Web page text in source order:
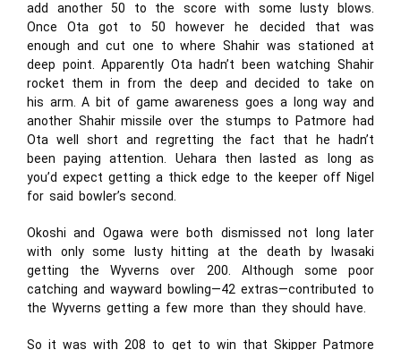
add another 50 to the score with some lusty blows.
Once Ota got to 50 however he decided that was
enough and cut one to where Shahir was stationed at
deep point. Apparently Ota hadn’t been watching Shahir
rocket them in from the deep and decided to take on
his arm. A bit of game awareness goes a long way and
another Shahir missile over the stumps to Patmore had
Ota well short and regretting the fact that he hadn’t
been paying attention. Uehara then lasted as long as
you’d expect getting a thick edge to the keeper off Nigel
for said bowler’s second.
Okoshi and Ogawa were both dismissed not long later
with only some lusty hitting at the death by Iwasaki
getting the Wyverns over 200. Although some poor
catching and wayward bowling—42 extras—contributed to
the Wyverns getting a few more than they should have.
So it was with 208 to get to win that Skipper Patmore